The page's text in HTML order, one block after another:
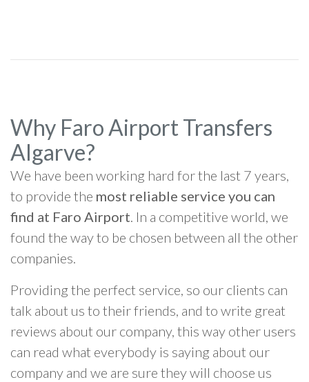
Why Faro Airport Transfers
Algarve?
We have been working hard for the last 7 years,
to provide the most reliable service you can
find at Faro Airport. In a competitive world, we
found the way to be chosen between all the other
companies.
Providing the perfect service, so our clients can
talk about us to their friends, and to write great
reviews about our company, this way other users
can read what everybody is saying about our
company and we are sure they will choose us